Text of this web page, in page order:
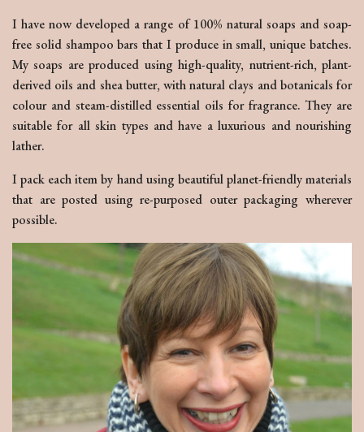
I have now developed a range of 100% natural soaps and soap-
free solid shampoo bars that I produce in small, unique batches.
My soaps are produced using high-quality, nutrient-rich, plant-
derived oils and shea butter, with natural clays and botanicals for
colour and steam-distilled essential oils for fragrance. They are
suitable for all skin types and have a luxurious and nourishing
lather.
I pack each item by hand using beautiful planet-friendly materials
that are posted using re-purposed outer packaging wherever
possible.